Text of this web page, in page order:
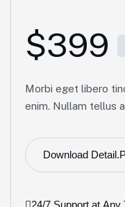
$399
Morbi eget libero
enim. Nullam tellus
Download
24/7 Support at Any